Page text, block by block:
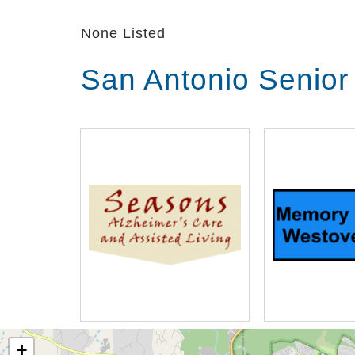
promote cognition and calm, as well
None Listed
San Antonio
+